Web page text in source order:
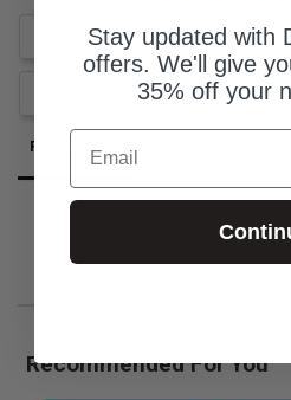
Write a
Ask a
Reviews
Recommended For You
Stay updated with
offers. We'll give
35% off your
Email